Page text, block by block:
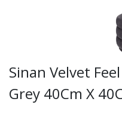
Sinan Velvet
Grey 40Cm X